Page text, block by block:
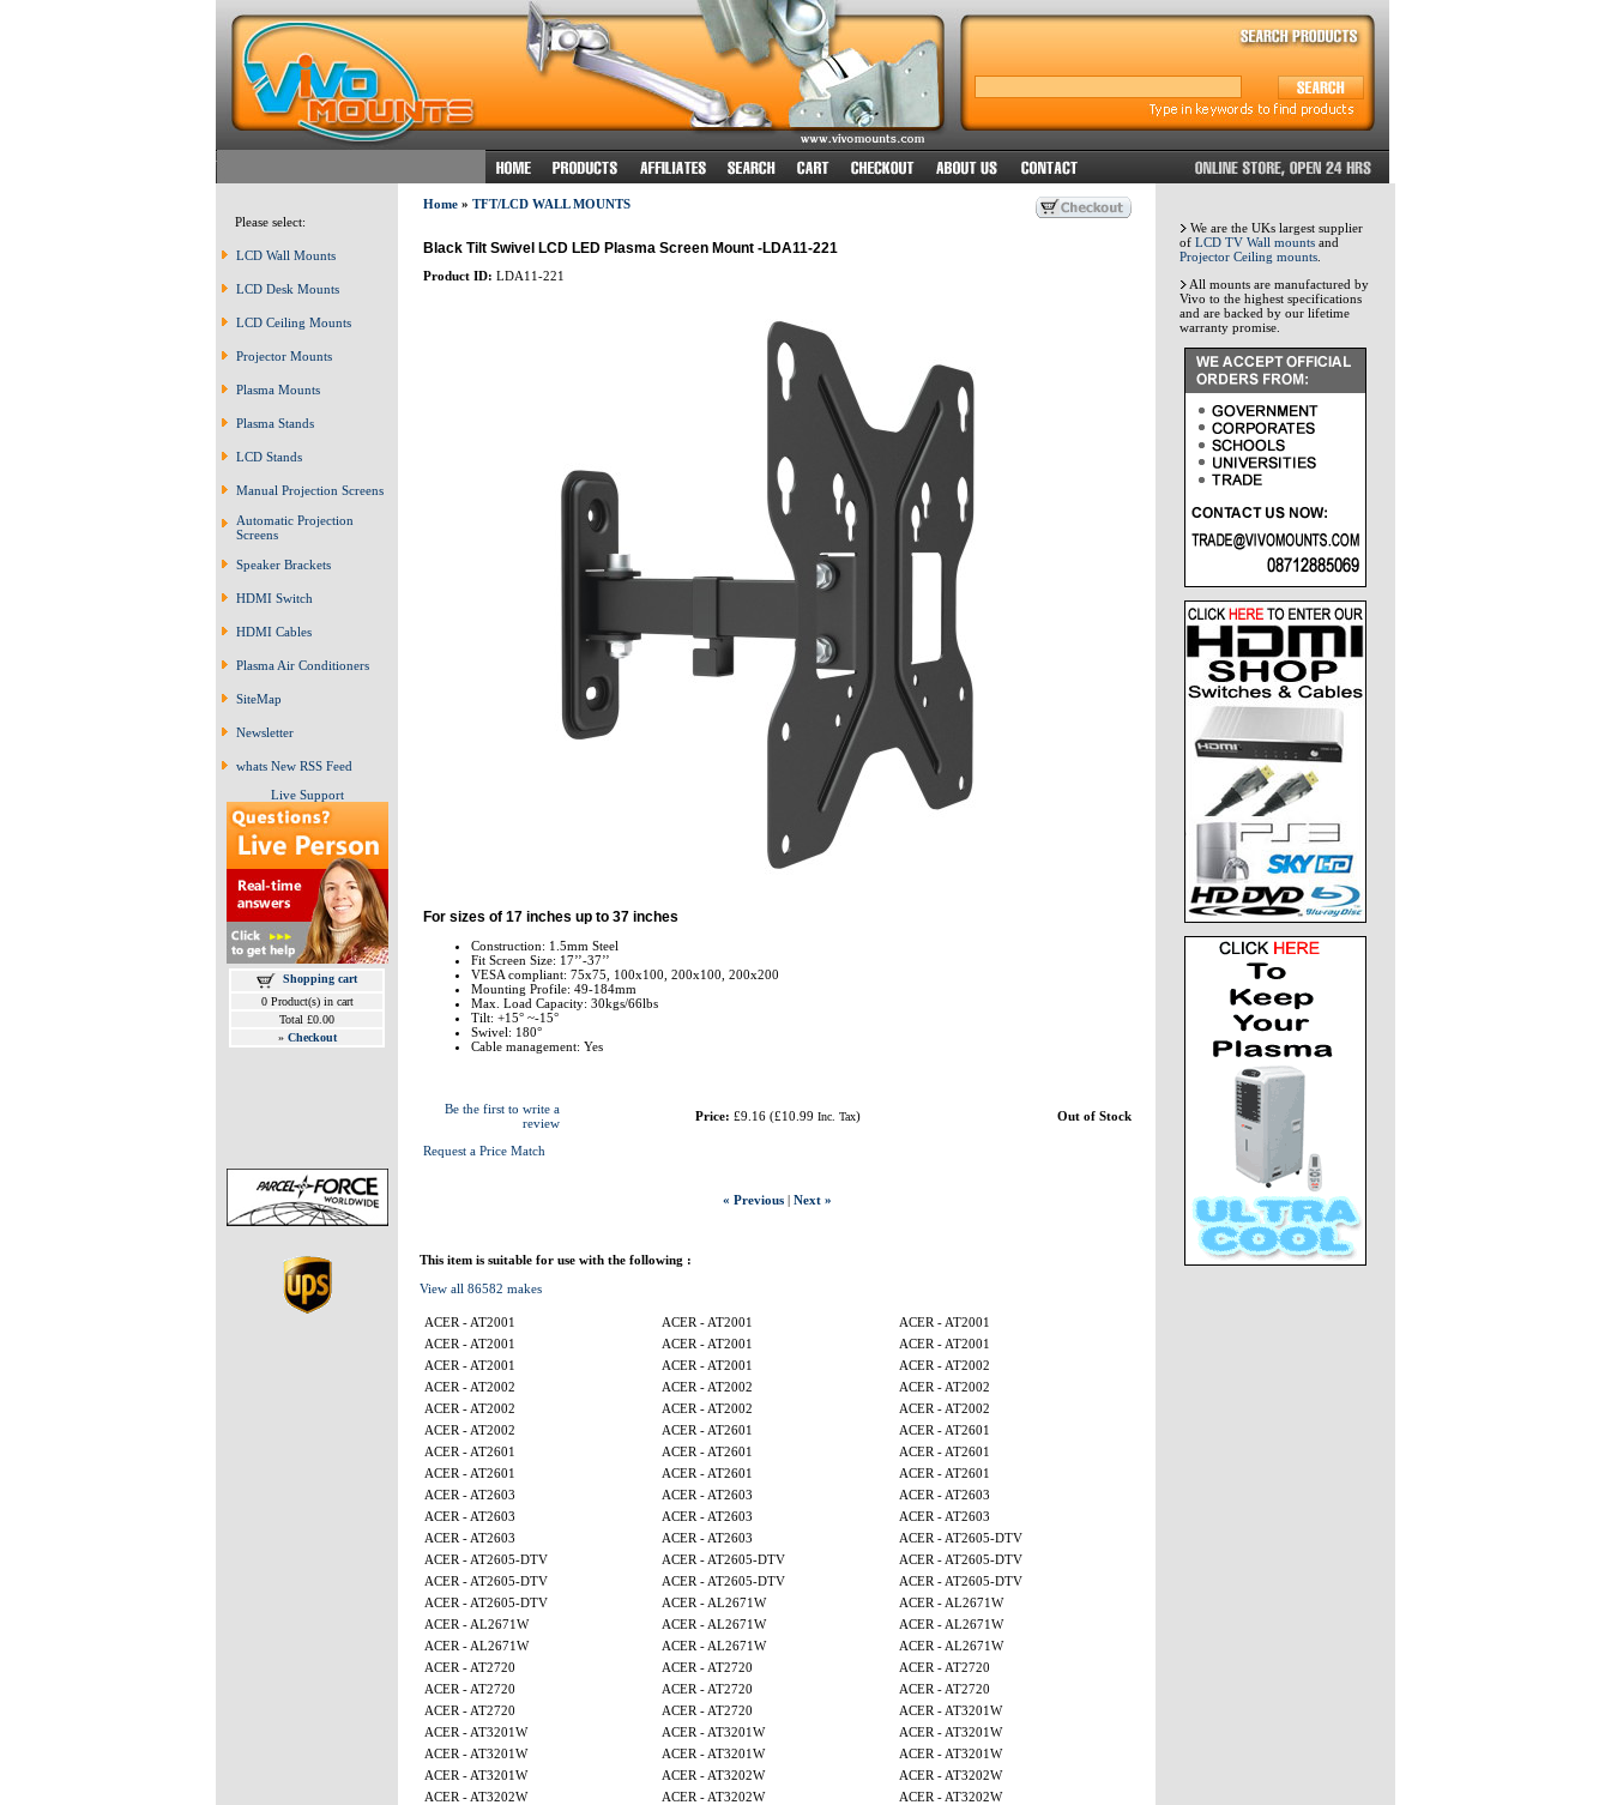
Please select:
LCD Wall Mounts
LCD Desk Mounts
LCD Ceiling Mounts
Projector Mounts
Plasma Mounts
Plasma Stands
LCD Stands
Manual Projection Screens
Automatic Projection
Screens
Speaker Brackets
HDMI Switch
HDMI Cables
Plasma Air Conditioners
SiteMap
Newsletter
whats New RSS Feed
Live Support
Shopping cart
0 Product(s) in cart
Total £0.00
» Checkout
Home» TFT/LCD WALL MOUNTS
Black Tilt Swivel LCD LED Plasma Screen Mount -LDA11-221
Product ID: LDA11-221
For sizes of 17 inches up to 37 inches
Construction: 1.5mm Steel
Fit Screen Size: 17’’-37’’
VESA compliant: 75x75, 100x100, 200x100, 200x200
Mounting Profile: 49-184mm
Max. Load Capacity: 30kgs/66lbs
Tilt: +15° ~-15°
Swivel: 180°
Cable management: Yes
Be the first to write a
review
Request a Price Match
Price: £9.16(£10.99 Inc. Tax) Out of Stock
« Previous| Next »
This item is suitable for use with the following :
View all 86582 makes
ACER - AT2001 ACER - AT2001
ACER - AT2001
ACER - AT2001
ACER - AT2001
ACER - AT2001
ACER - AT2001
ACER - AT2001
ACER - AT2002
ACER - AT2002
ACER - AT2002
ACER - AT2002
ACER - AT2002
ACER - AT2002
ACER - AT2002
ACER - AT2002
ACER - AT2601
ACER - AT2601
ACER - AT2601
ACER - AT2601
ACER - AT2601
ACER - AT2601
ACER - AT2601
ACER - AT2601
ACER - AT2603
ACER - AT2603
ACER - AT2603
ACER - AT2603
ACER - AT2603
ACER - AT2603
ACER - AT2603
ACER - AT2603
ACER - AT2605-DTV
ACER - AT2605-DTV
ACER - AT2605-DTV
ACER - AT2605-DTV
ACER - AT2605-DTV
ACER - AT2605-DTV
ACER - AT2605-DTV
ACER - AT2605-DTV
ACER - AL2671W
ACER - AL2671W
ACER - AL2671W
ACER - AL2671W
ACER - AL2671W
ACER - AL2671W
ACER - AL2671W
ACER - AL2671W
ACER - AT2720
ACER - AT2720
ACER - AT2720
ACER - AT2720
ACER - AT2720
ACER - AT2720
ACER - AT2720
ACER - AT2720
ACER - AT3201W
ACER - AT3201W
ACER - AT3201W
ACER - AT3201W
ACER - AT3201W
ACER - AT3201W
ACER - AT3201W
ACER - AT3201W
ACER - AT3202W
ACER - AT3202W
ACER - AT3202W
ACER - AT3202W
ACER - AT3202W
We are the UKs largest supplier
of LCD TV Wall mounts and
Projector Ceiling mounts
All mounts are manufactured by
Vivo to the highest specifications
and are backed by our lifetime
warranty promise.